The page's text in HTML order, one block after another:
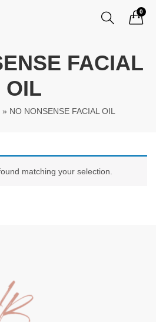
0
FACIAL
OIL
» NO NONSENSE FACIAL OIL
matching your selection.